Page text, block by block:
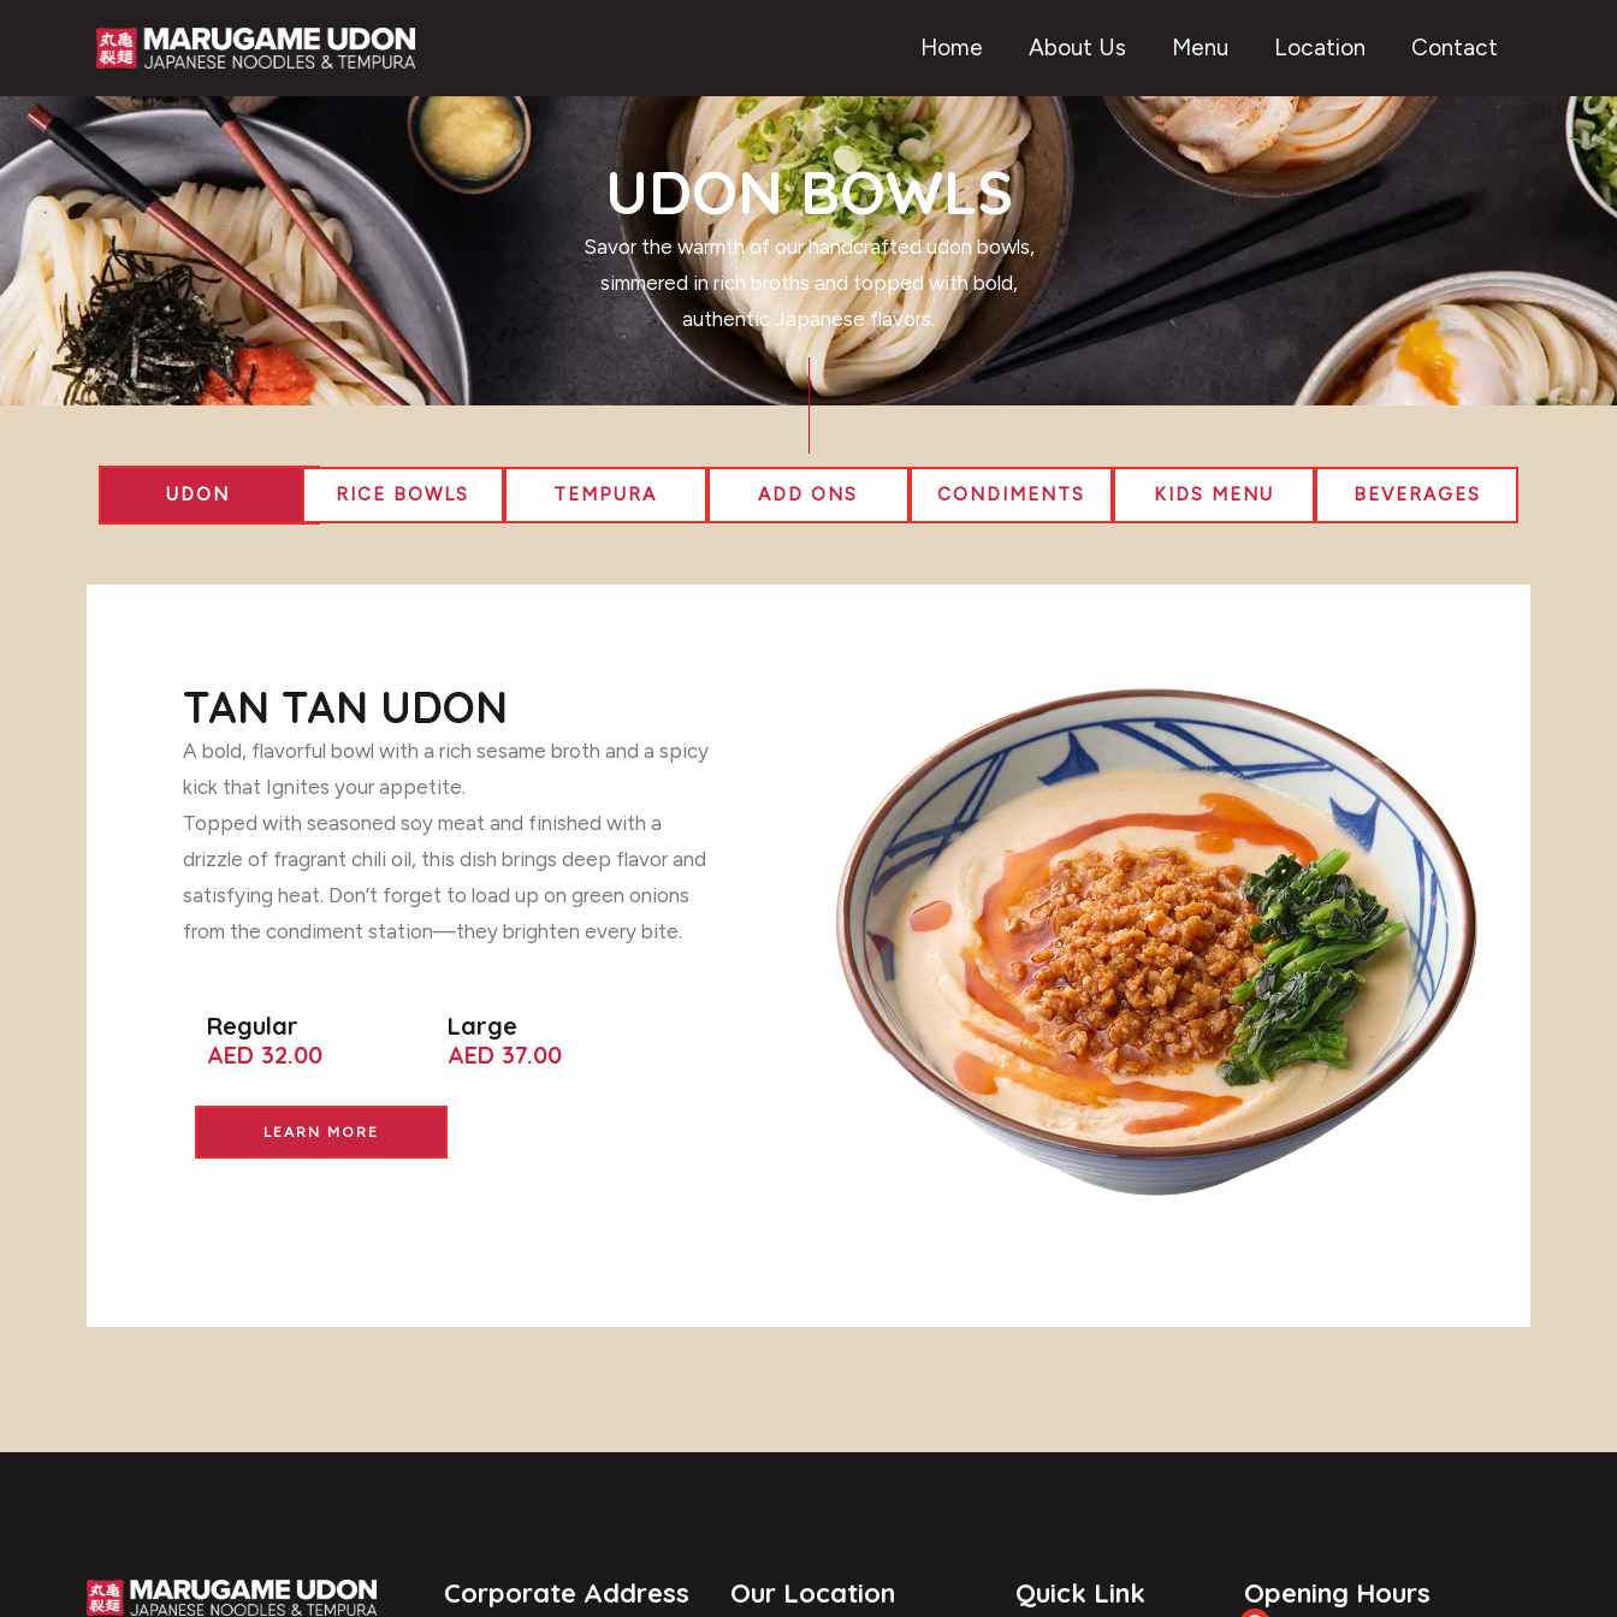
Home About Us Menu Location Contact
UDON BOWLS
Savor the warmth of our handcrafted udon bowls,
simmered in rich broths and topped with bold,
authentic Japanese flavors.
UDON RICE BOWLS TEMPURA ADD ONS CONDIMENTS KIDS MENU BEVERAGES
TAN TAN UDON
A bold, flavorful bowl with a rich sesame broth and a spicy
kick that Ignites your appetite.
Topped with seasoned soy meat and finished with a
drizzle of fragrant chili oil, this dish brings deep flavor and
satisfying heat. Don’t forget to load up on green onions
from the condiment station—they brighten every bite.
Regular
AED 32.00
Large
AED 37.00
LEARN MORE
Corporate Address Our Location Quick Link Opening Hours